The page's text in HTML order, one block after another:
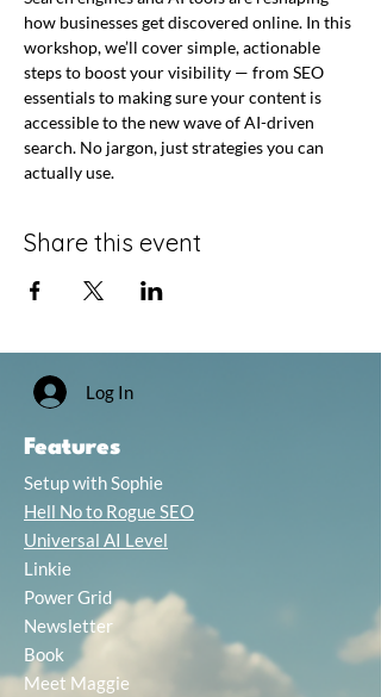
how businesses get discovered online. In this
workshop, we’ll cover simple, actionable
steps to boost your visibility — from SEO
essentials to making sure your content is
accessible to the new wave of AI-driven
search. No jargon, just strategies you can
actually use.
Share this event
Log In
Features
Setup with Sophie
Hell No to Rogue SEO
Universal AI Level
Linkie
Power Grid
Newsletter
Book
Meet Maggie